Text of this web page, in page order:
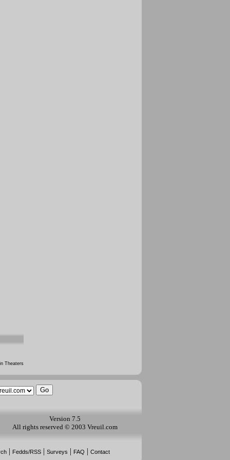
Theaters
Version 7.5
All rights reserved © 2003 Vreuil.com
| Fedds/RSS| Surveys | FAQ | Contact